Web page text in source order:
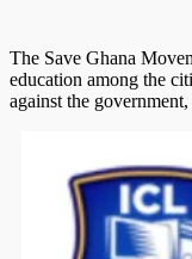
The Save Ghana
education among the
against the